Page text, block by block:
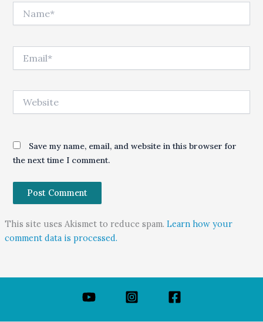
Save my name, email, and website in this browser for
the next time I comment.
This site uses Akismet to reduce spam. Learn how your
comment data is processed.